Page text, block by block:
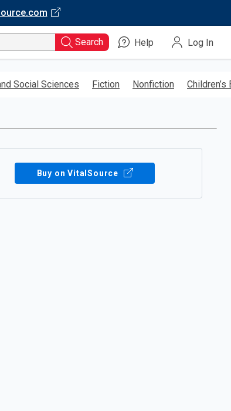
Search Help Log In
Social Sciences Fiction Nonfiction Children’s
Buy on VitalSource